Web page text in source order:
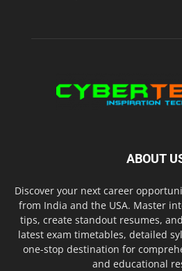
ABOUT
Discover your next career
from India and the USA. Master
tips, create standout resumes,
latest exam timetables, detailed
one-stop destination for
and educational